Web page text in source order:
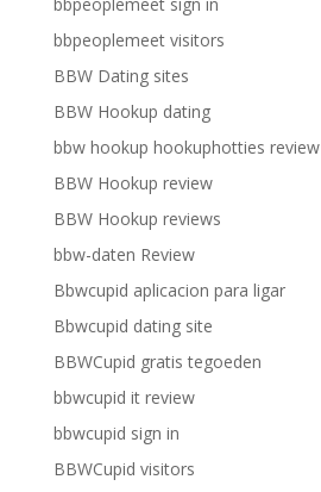
bbpeoplemeet visitors
BBW Dating sites
BBW Hookup dating
bbw hookup hookuphotties review
BBW Hookup review
BBW Hookup reviews
bbw-daten Review
Bbwcupid aplicacion para ligar
Bbwcupid dating site
BBWCupid gratis tegoeden
bbwcupid it review
bbwcupid sign in
BBWCupid visitors